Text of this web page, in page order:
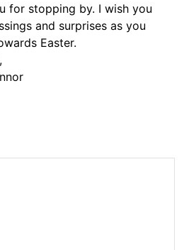
for stopping by. I wish you
and surprises as you
Easter.